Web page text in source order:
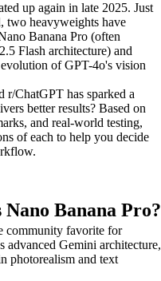
up again in late 2025. Just
two heavyweights have
Banana Pro (often
Flash architecture) and
of GPT-4o's vision
ChatGPT has sparked a
better results? Based on
and real-world testing,
of each to help you decide
Banana Pro?
community favorite for
advanced Gemini architecture,
photorealism and text